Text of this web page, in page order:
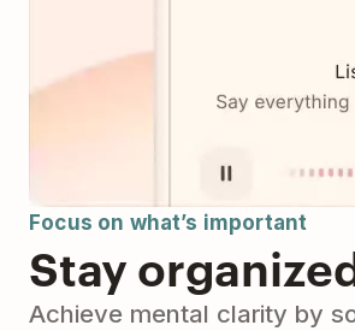
Focus on what’s important
Stay
Achieve mental clarity by